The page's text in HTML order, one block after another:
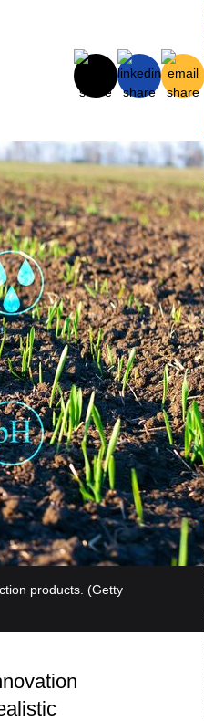
products. (Getty